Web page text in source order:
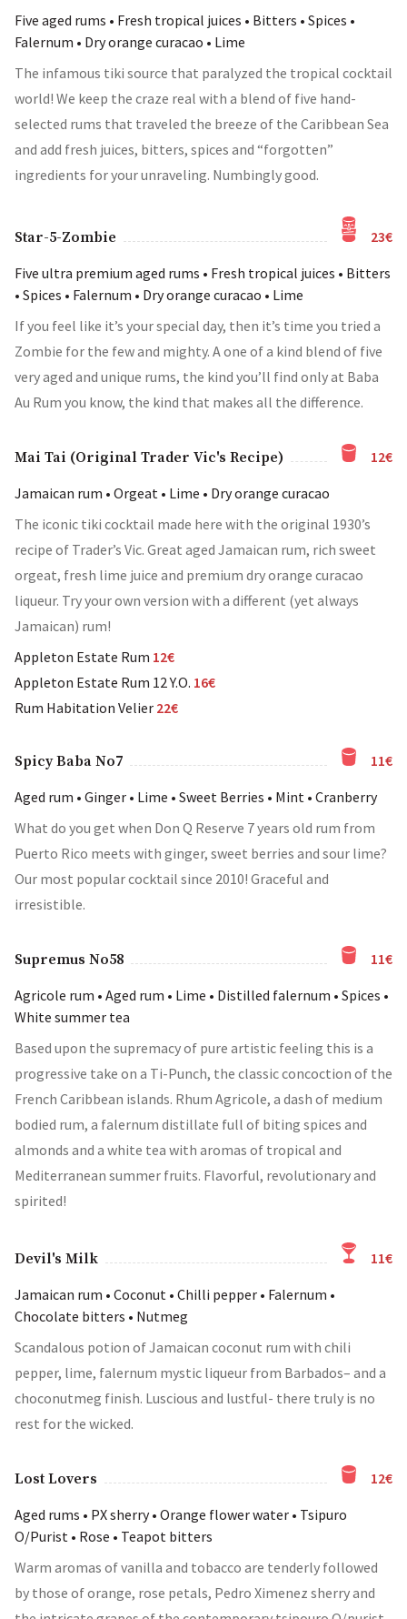
Five aged rums • Fresh tropical juices • Bitters • Spices •
Falernum • Dry orange curacao • Lime
The infamous tiki source that paralyzed the tropical cocktail
world! We keep the craze real with a blend of five hand-
selected rums that traveled the breeze of the Caribbean Sea
and add fresh juices, bitters, spices and “forgotten”
ingredients for your unraveling. Numbingly good.
Star-5-Zombie
23€
Five ultra premium aged rums • Fresh tropical juices • Bitters
• Spices • Falernum • Dry orange curacao • Lime
If you feel like it’s your special day, then it’s time you tried a
Zombie for the few and mighty. A one of a kind blend of five
very aged and unique rums, the kind you’ll find only at Baba
Au Rum you know, the kind that makes all the difference.
Mai Tai (Original Trader Vic's Recipe)
12€
Jamaican rum • Orgeat • Lime • Dry orange curacao
The iconic tiki cocktail made here with the original 1930’s
recipe of Trader’s Vic. Great aged Jamaican rum, rich sweet
orgeat, fresh lime juice and premium dry orange curacao
liqueur. Try your own version with a different (yet always
Jamaican) rum!
Appleton Estate Rum 12€
Appleton Estate Rum 12 Y.O. 16€
Rum Habitation Velier 22€
Spicy Baba No7
11€
Aged rum • Ginger • Lime • Sweet Berries • Mint • Cranberry
What do you get when Don Q Reserve 7 years old rum from
Puerto Rico meets with ginger, sweet berries and sour lime?
Our most popular cocktail since 2010! Graceful and
irresistible.
Supremus No58
11€
Agricole rum • Aged rum • Lime • Distilled falernum • Spices •
White summer tea
Based upon the supremacy of pure artistic feeling this is a
progressive take on a Ti-Punch, the classic concoction of the
French Caribbean islands. Rhum Agricole, a dash of medium
bodied rum, a falernum distillate full of biting spices and
almonds and a white tea with aromas of tropical and
Mediterranean summer fruits. Flavorful, revolutionary and
spirited!
Devil's Milk
11€
Jamaican rum • Coconut • Chilli pepper • Falernum •
Chocolate bitters • Nutmeg
Scandalous potion of Jamaican coconut rum with chili
pepper, lime, falernum mystic liqueur from Barbados– and a
choconutmeg finish. Luscious and lustful- there truly is no
rest for the wicked.
Lost Lovers
12€
Aged rums • PX sherry • Orange flower water • Tsipuro
O/Purist • Rose • Teapot bitters
Warm aromas of vanilla and tobacco are tenderly followed
by those of orange, rose petals, Pedro Ximenez sherry and